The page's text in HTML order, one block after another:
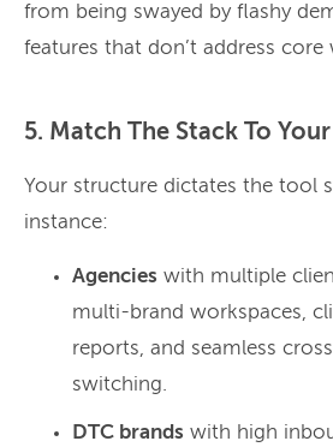
from being swayed by flashy
features that don’t address
5. Match The Stack To
Your structure dictates the tool
instance:
Agencies with multiple
multi-brand workspaces,
reports, and seamless
switching.
DTC brands with high